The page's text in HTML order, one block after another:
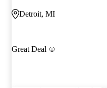
Detroit, MI
Great Deal